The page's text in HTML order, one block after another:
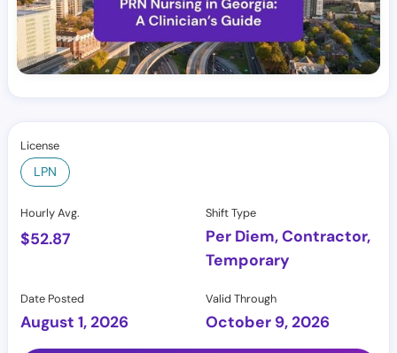
License
LPN
Hourly Avg.
$52.87
Shift Type
Per Diem, Contractor,
Temporary
Date Posted
August 1, 2026
Valid Through
October 9, 2026